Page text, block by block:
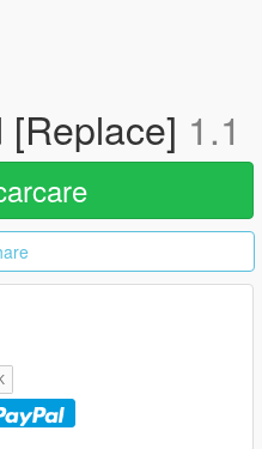
[Replace] 1.1